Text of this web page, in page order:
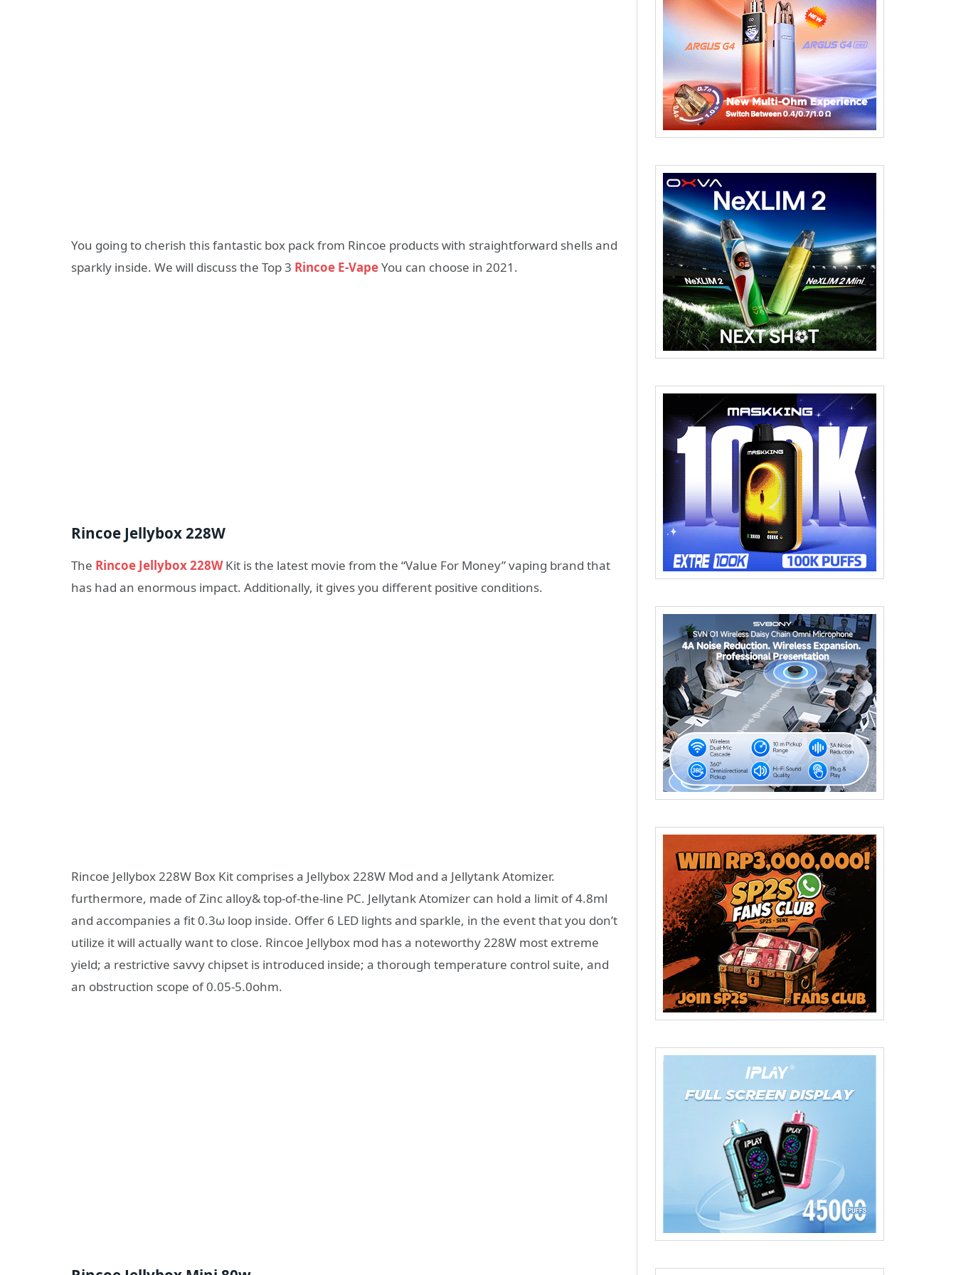
You going to cherish this fantastic box pack from Rincoe products with straightforward shells and
sparkly inside. We will discuss the Top 3 Rincoe E-VapeYou can choose in 2021.
Rincoe Jellybox 228W
The Rincoe Jellybox 228WKit is the latest movie from the “Value For Money” vaping brand that
has had an enormous impact. Additionally, it gives you different positive conditions.
Rincoe Jellybox 228W Box Kit comprises a Jellybox 228W Mod and a Jellytank Atomizer.
furthermore, made of Zinc alloy& top-of-the-line PC. Jellytank Atomizer can hold a limit of 4.8ml
and accompanies a fit 0.3ω loop inside. Offer 6 LED lights and sparkle, in the event that you don’t
utilize it will actually want to close. Rincoe Jellybox mod has a noteworthy 228W most extreme
yield; a restrictive savvy chipset is introduced inside; a thorough temperature control suite, and
an obstruction scope of 0.05-5.0ohm.